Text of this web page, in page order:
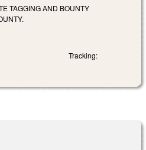
TAGGING AND BOUNTY
Tracking: